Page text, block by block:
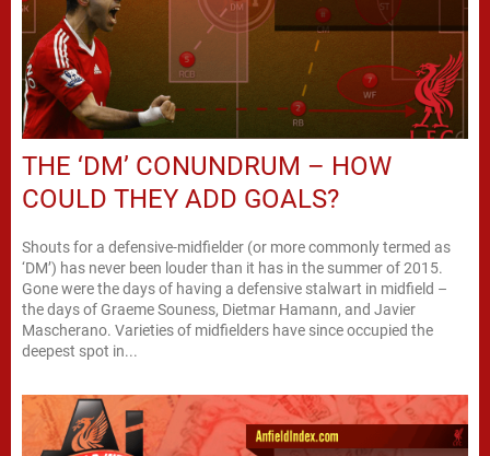
THE ‘DM’ CONUNDRUM – HOW
COULD THEY ADD GOALS?
Shouts for a defensive-midfielder (or more commonly termed as
‘DM’) has never been louder than it has in the summer of 2015.
Gone were the days of having a defensive stalwart in midfield –
the days of Graeme Souness, Dietmar Hamann, and Javier
Mascherano. Varieties of midfielders have since occupied the
deepest spot in...